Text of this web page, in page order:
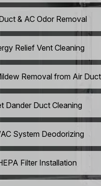
& AC Odor Removal
Relief Vent Cleaning
Removal from Air
Dander Duct Cleaning
System Deodorizing
Filter Installation